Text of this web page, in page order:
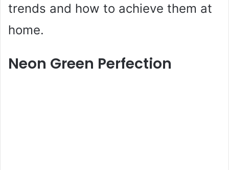
trends and how to achieve them at
home.
Neon Green Perfection